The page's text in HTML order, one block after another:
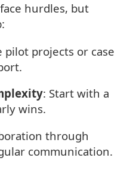
hurdles, but
pilot projects or case
: Start with a
wins.
through
communication.